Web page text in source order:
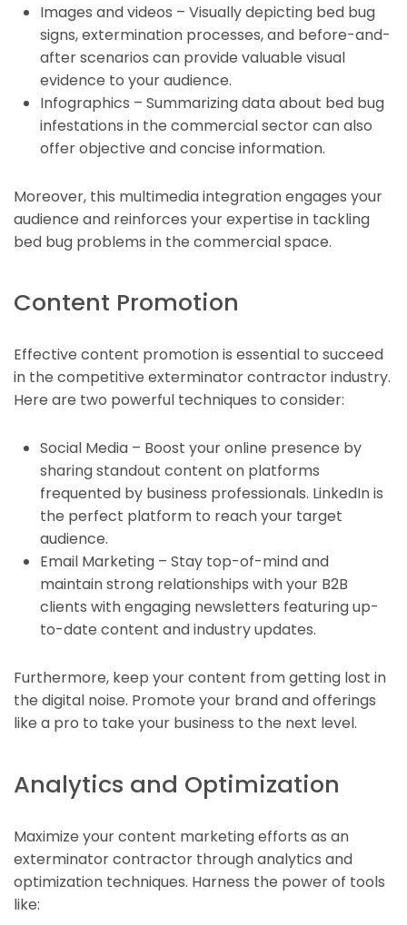
Images and videos – Visually depicting bed bug
signs, extermination processes, and before-and-
after scenarios can provide valuable visual
evidence to your audience.
Infographics – Summarizing data about bed bug
infestations in the commercial sector can also
offer objective and concise information.
Moreover, this multimedia integration engages your
audience and reinforces your expertise in tackling
bed bug problems in the commercial space.
Content Promotion
Effective content promotion is essential to succeed
in the competitive exterminator contractor industry.
Here are two powerful techniques to consider:
Social Media – Boost your online presence by
sharing standout content on platforms
frequented by business professionals. LinkedIn is
the perfect platform to reach your target
audience.
Email Marketing – Stay top-of-mind and
maintain strong relationships with your B2B
clients with engaging newsletters featuring up-
to-date content and industry updates.
Furthermore, keep your content from getting lost in
the digital noise. Promote your brand and offerings
like a pro to take your business to the next level.
Analytics and Optimization
Maximize your content marketing efforts as an
exterminator contractor through analytics and
optimization techniques. Harness the power of tools
like: